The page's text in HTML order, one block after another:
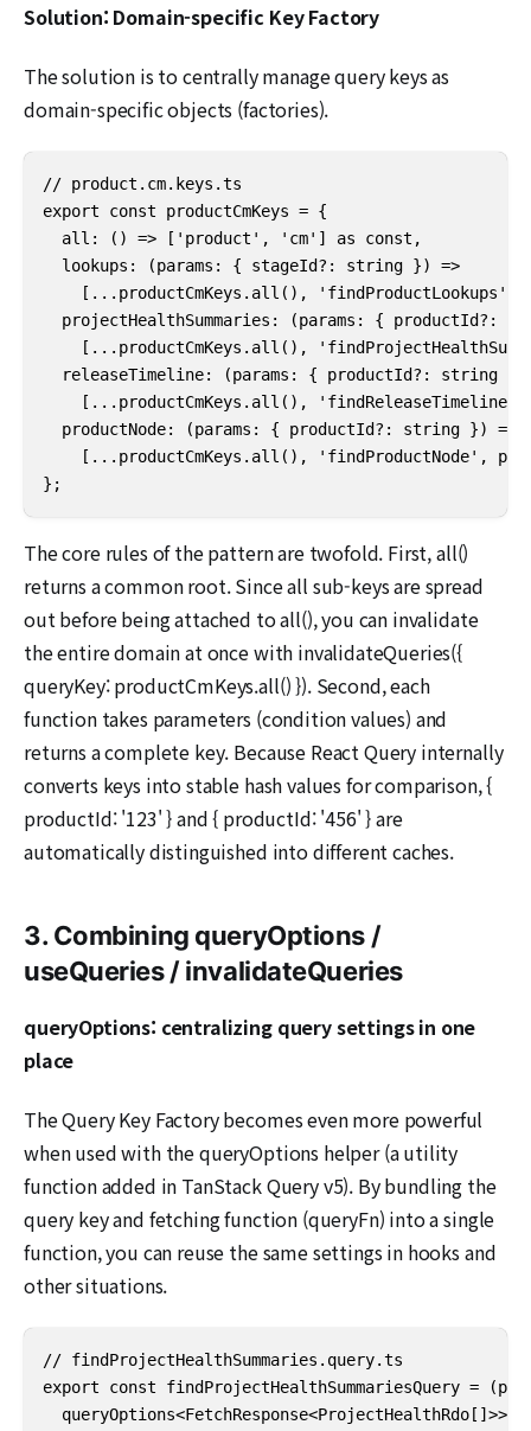
Solution: Domain-specific Key Factory
The solution is to centrally manage query keys as
domain-specific objects (factories).
// product.cm.keys.ts
export const productCmKeys = {
  all: () => ['product', 'cm'] as const,
  lookups: (params: { stageId?: string }) =>
[...productCmKeys.all(), 'findProductLookups',
projectHealthSummaries: (params: { productId?:
[...productCmKeys.all(),
releaseTimeline: (params: { productId?: string })
[...productCmKeys.all(),
  productNode: (params: { productId?: string }) =>
[...productCmKeys.all(), 'findProductNode',
};
The core rules of the pattern are twofold. First, all()
returns a common root. Since all sub-keys are spread
out before being attached to all(), you can invalidate
the entire domain at once with invalidateQueries({
queryKey: productCmKeys.all() }). Second, each
function takes parameters (condition values) and
returns a complete key. Because React Query internally
converts keys into stable hash values for comparison, {
productId: '123' } and { productId: '456' } are
automatically distinguished into different caches.
3. Combining queryOptions /
useQueries / invalidateQueries
queryOptions: centralizing query settings in one
place
The Query Key Factory becomes even more powerful
when used with the queryOptions helper (a utility
function added in TanStack Query v5). By bundling the
query key and fetching function (queryFn) into a single
function, you can reuse the same settings in hooks and
other situations.
// findProjectHealthSummaries.query.ts
export const findProjectHealthSummariesQuery =
  queryOptions<FetchResponse<ProjectHealthRdo[]>>({